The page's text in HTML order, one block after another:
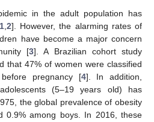
in the adult population has
, 2]. However, the alarming rates of
have become a major concern
[3]. A Brazilian cohort study
that 47% of women were classified
pregnancy [4]. In addition,
(5–19 years old) has
the global prevalence of obesity
0.9% among boys. In 2016, these